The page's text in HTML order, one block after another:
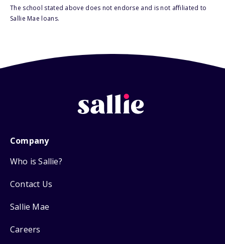
The school stated above does not endorse and is not affiliated to
Sallie Mae loans.
Company
Who is Sallie?
Contact Us
Sallie Mae
Careers